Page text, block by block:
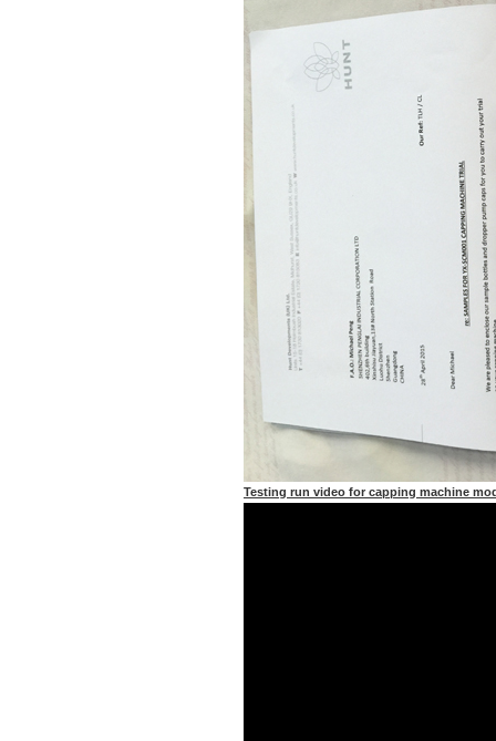
Testing run video for capping machine